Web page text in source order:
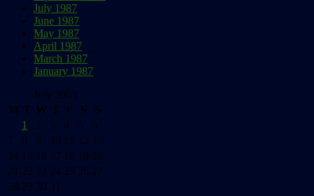
July 1987
June 1987
May 1987
April 1987
March 1987
January 1987
July 2003
M T W T F S
S
1
2 3 4 5
6
7
8 9 10 11 12 13
14 15 16 17 18 19 20
21 22 23 24 25 26 27
28 29 30 31